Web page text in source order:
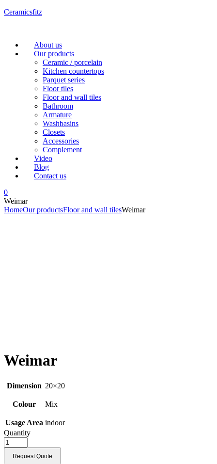
Ceramicsfitz
Menu
About us
Our products
Ceramic / porcelain
Kitchen countertops
Parquet series
Floor tiles
Floor and wall tiles
Bathroom
Armature
Washbasins
Closets
Accessories
Complement
Video
Blog
Contact us
0
Weimar
HomeOur productsFloor and wall tilesWeimar
Weimar
Dimension 20×20
Colour Mix
Usage Area indoor
Quantity
Request Quote